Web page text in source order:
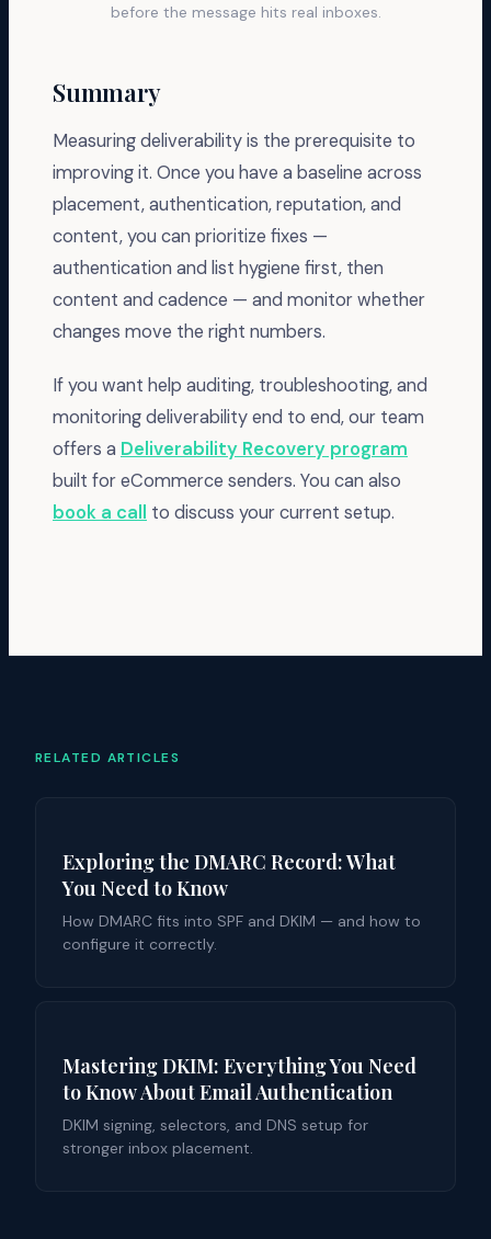
before the message hits real inboxes.
Summary
Measuring deliverability is the prerequisite to
improving it. Once you have a baseline across
placement, authentication, reputation, and
content, you can prioritize fixes —
authentication and list hygiene first, then
content and cadence — and monitor whether
changes move the right numbers.
If you want help auditing, troubleshooting, and
monitoring deliverability end to end, our team
offers a Deliverability Recovery program
built for eCommerce senders. You can also
book a call to discuss your current setup.
RELATED ARTICLES
Exploring the DMARC Record: What
You Need to Know
How DMARC fits into SPF and DKIM — and how to
configure it correctly.
Mastering DKIM: Everything You Need
to Know About Email Authentication
DKIM signing, selectors, and DNS setup for
stronger inbox placement.